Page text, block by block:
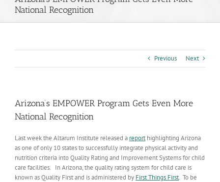
National Recognition
Previous Next
Arizona’s EMPOWER Program Gets Even More
National Recognition
Last week the Altarum Institute released a reporthighlighting Arizona
as one of only 10 states to successfully integrate physical activity and
nutrition criteria into Quality Rating and Improvement Systems for child
care facilities. In Arizona, the quality rating system for child care is
known as Quality First and is administered by First Things First. To be